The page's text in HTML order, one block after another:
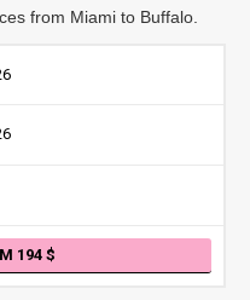
from Miami to Buffalo.
194